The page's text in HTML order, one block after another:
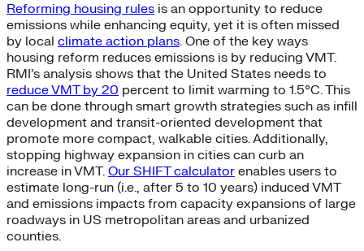
Reforming housing rules is an opportunity to reduce
emissions while enhancing equity, yet it is often missed
by local climate action plans. One of the key ways
housing reform reduces emissions is by reducing VMT.
RMI’s analysis shows that the United States needs to
reduce VMT by 20 percent to limit warming to 1.5°C. This
can be done through smart growth strategies such as infill
development and transit-oriented development that
promote more compact, walkable cities. Additionally,
stopping highway expansion in cities can curb an
increase in VMT. Our SHIFT calculator enables users to
estimate long-run (i.e., after 5 to 10 years) induced VMT
and emissions impacts from capacity expansions of large
roadways in US metropolitan areas and urbanized
counties.